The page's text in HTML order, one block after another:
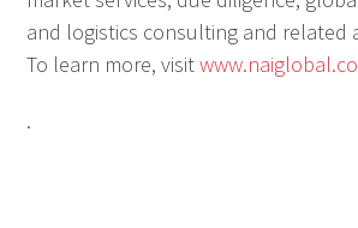
and logistics consulting and related
To learn more, visit
.